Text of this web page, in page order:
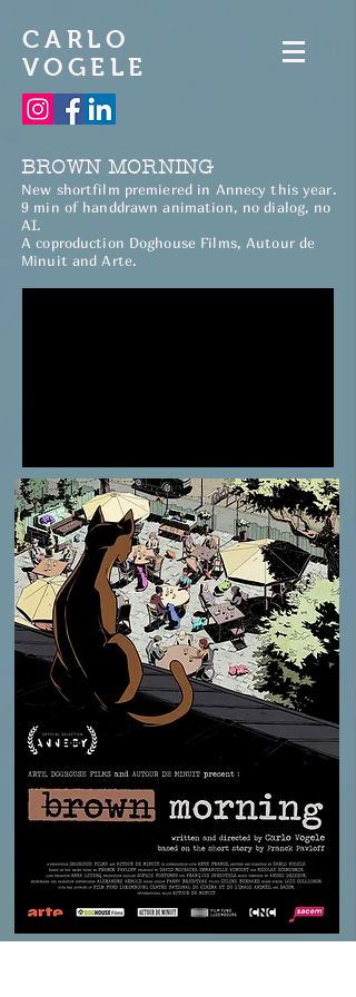
CARLO
VOGELE
BROWN MORNING
New shortfilm premiered in Annecy this year.
9 min of handdrawn animation, no dialog, no
AI.
A coproduction Doghouse Films, Autour de
Minuit and Arte.​